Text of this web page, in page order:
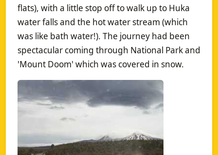
flats), with a little stop off to walk up to Huka
water falls and the hot water stream (which
was like bath water!). The journey had been
spectacular coming through National Park and
'Mount Doom' which was covered in snow.